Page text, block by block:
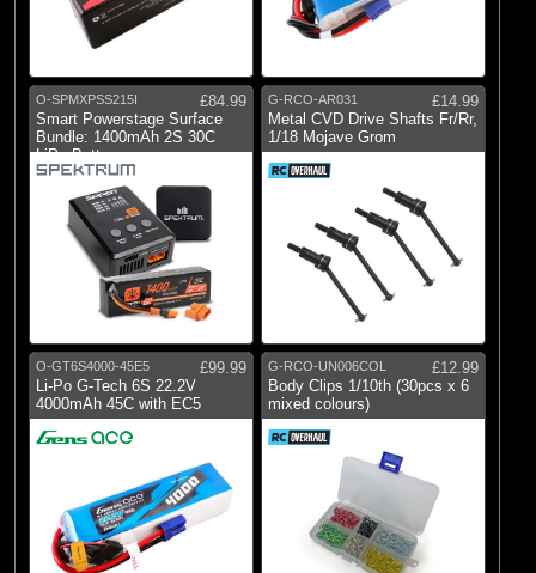
O-SPMXPSS215I
£84.99
Smart Powerstage Surface
Bundle: 1400mAh 2S 30C
LiPo Battery
G-RCO-AR031
£14.99
Metal CVD Drive Shafts Fr/Rr,
1/18 Mojave Grom
O-GT6S4000-45E5
£99.99
Li-Po G-Tech 6S 22.2V
4000mAh 45C with EC5
G-RCO-UN006COL
£12.99
Body Clips 1/10th (30pcs x 6
mixed colours)